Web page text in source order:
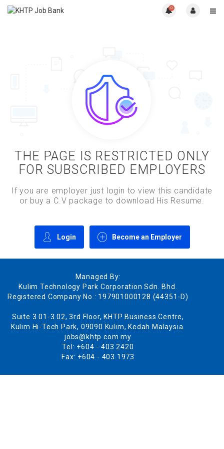
0
THE PAGE IS RESTRICTED ONLY
FOR SUBSCRIBED EMPLOYERS
If you are employer just login to view this candidate
or buy a C.V package to download His Resume.
Login Become an Employer
Managed By:
Kulim Technology Park Corporation Sdn. Bhd.
Registered Company No.: 197901000128 (44351-D)
Suite 3.01-3.02, 3rd Floor, KHTP Business Centre,
Kulim Hi-Tech Park, 09090 Kulim, Kedah Malaysia.
jobs@khtp.com.my
Tel: +604 - 403 2420
Fax: +604 - 403 1973